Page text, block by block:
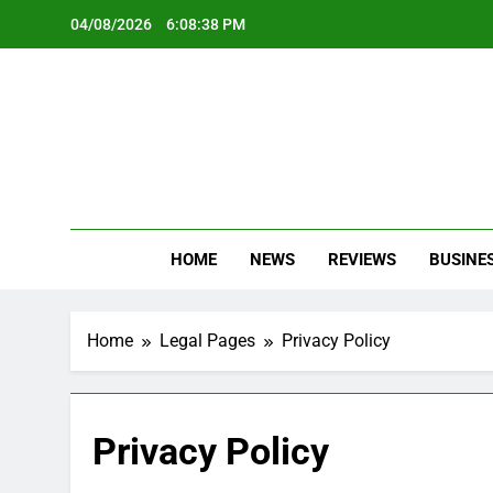
04/08/2026 6:08:39 PM
HOME NEWS REVIEWS
Home Legal Pages Privacy Policy
Privacy Policy